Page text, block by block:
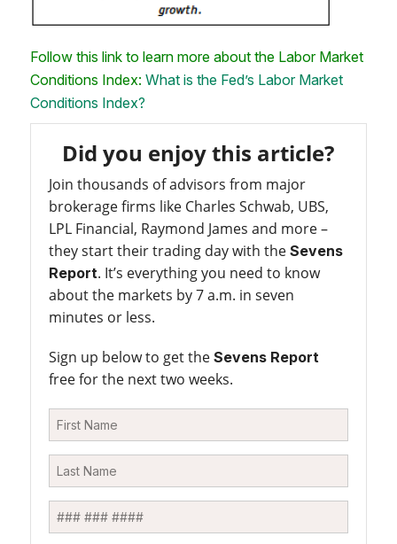
Follow this link to learn more about the Labor Market
Conditions Index: What is the Fed’s Labor Market
Conditions Index?
Did you enjoy this article?
Join thousands of advisors from major
brokerage firms like Charles Schwab, UBS,
LPL Financial, Raymond James and more –
they start their trading day with the Sevens
Report. It’s everything you need to know
about the markets by 7 a.m. in seven
minutes or less.
Sign up below to get the Sevens Report
free for the next two weeks.